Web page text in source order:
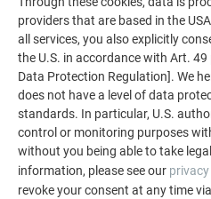
P.10 QUALITY WITH A
WARRANTY
Do you live in an area that has a
looking for a high-quality
like appearance to match?
Then a PREFA roof system in
perfect solution for your new
providers that are based in the
all services, you also explicitly
the U.S. in accordance with Art. 49
Data Protection Regulation]. We
does not have a level of data
standards. In particular, U.S.
control or monitoring purposes
without you being able to take
information, please see our
revoke your consent at any time